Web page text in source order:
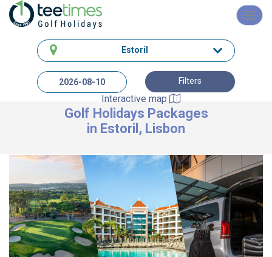
Estoril
Filters
Interactive map
Golf Holidays Packages
in Estoril, Lisbon